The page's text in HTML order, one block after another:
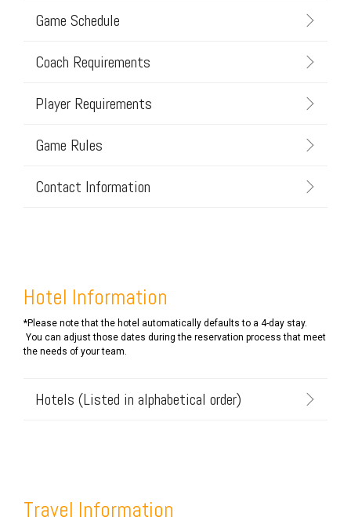
Game Schedule
Coach Requirements
Player Requirements
Game Rules
Contact Information
Hotel Information
*Please note that the hotel automatically defaults to a 4-day stay.
You can adjust those dates during the reservation process that meet
the needs of your team.
Hotels (Listed in alphabetical order)
Travel Information